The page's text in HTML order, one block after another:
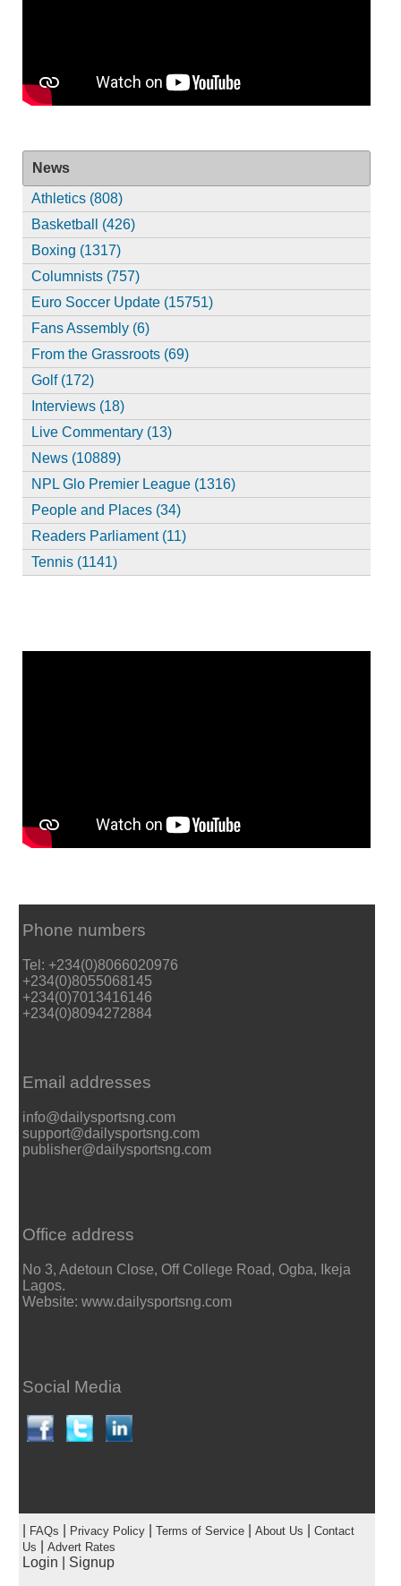
News
Athletics (808)
Basketball (426)
Boxing (1317)
Columnists (757)
Euro Soccer Update (15751)
Fans Assembly (6)
From the Grassroots (69)
Golf (172)
Interviews (18)
Live Commentary (13)
News (10889)
NPL Glo Premier League (1316)
People and Places (34)
Readers Parliament (11)
Tennis (1141)
Phone numbers
Tel: +234(0)8066020976
+234(0)8055068145
+234(0)7013416146
+234(0)8094272884
Email addresses
info@dailysportsng.com
support@dailysportsng.com
publisher@dailysportsng.com
Office address
No 3, Adetoun Close, Off College Road, Ogba, Ikeja
Lagos.
Website: www.dailysportsng.com
Social Media
FAQs Privacy Policy| Terms of Service| About Us
Contact
Us
Advert Rates
Login Signup